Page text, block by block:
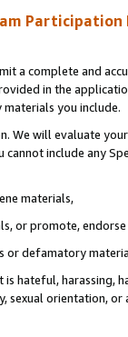
Participation
a complete and
in the
you include.
We will evaluate
include any
materials,
or promote,
or defamatory
hateful, harassing,
sexual orientation, or